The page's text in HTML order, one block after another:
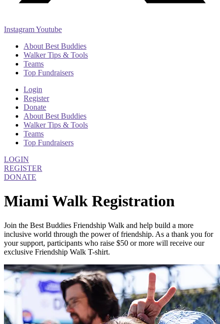
InstagramYoutube
About Best Buddies
Walker Tips & Tools
Teams
Top Fundraisers
Login
Register
Donate
About Best Buddies
Walker Tips & Tools
Teams
Top Fundraisers
LOGIN
REGISTER
DONATE
Miami Walk Registration
Join the Best Buddies Friendship Walk and help build a more
inclusive world through the power of friendship. As a thank you for
your support, participants who raise $50 or more will receive our
exclusive Friendship Walk T-shirt.